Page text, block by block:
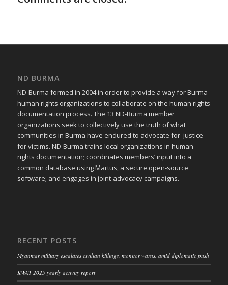
ND BURMA
ND-Burma formed in 2004 in order to provide a way for Burma
human rights organizations to collaborate on the human rights
documentation process. The 13 ND-Burma member
organizations seek to collectively use the truth of what
communities in Burma have endured to advocate for justice
for victims. ND-Burma trains local organizations in human
rights documentation; coordinates members’ input into a
common database using Martus, a secure open-source
software; and engages in joint-advocacy campaigns.
RECENT POSTS
Myanmar military escalates civilian killings, monitor warns, amid diplomatic push
KWAT 2025 yearly activity report